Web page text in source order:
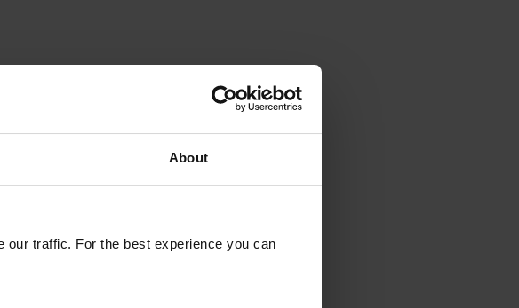
About
traffic. For the best experience you can
over cooking
and precise cooking